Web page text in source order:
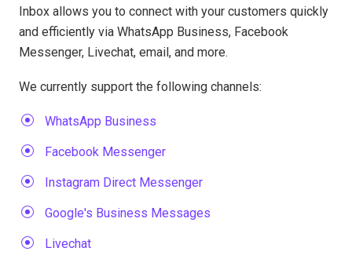
Inbox allows you to connect with your customers quickly
and efficiently via WhatsApp Business, Facebook
Messenger, Livechat, email, and more.
We currently support the following channels:
WhatsApp Business
Facebook Messenger
Instagram Direct Messenger
Google's Business Messages
Livechat